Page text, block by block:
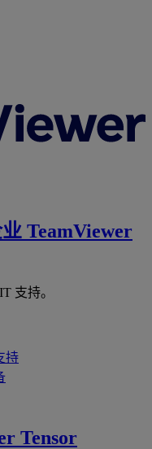
TeamViewer
支持。
持
Tensor